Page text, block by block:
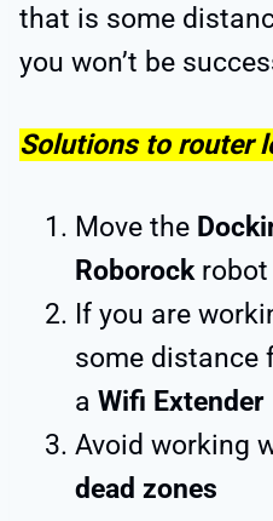
that is some
you won’t be
Solutions to router
Move the
Roborockrobot
If you are
some distance
a Wifi Extender
Avoid working
dead zones